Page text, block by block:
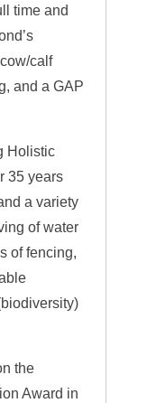
time and
calf
and a GAP
Holistic
35 years
a variety
of water
of fencing,
the
Award in